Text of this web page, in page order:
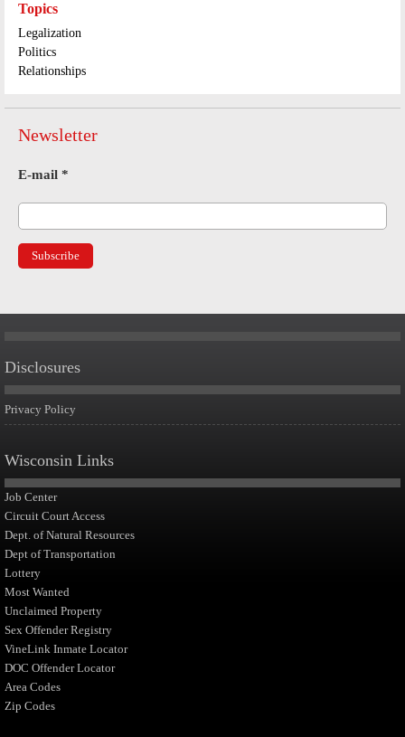
Topics
Legalization
Politics
Relationships
Newsletter
E-mail *
Disclosures
Privacy Policy
Wisconsin Links
Job Center
Circuit Court Access
Dept. of Natural Resources
Dept of Transportation
Lottery
Most Wanted
Unclaimed Property
Sex Offender Registry
VineLink Inmate Locator
DOC Offender Locator
Area Codes
Zip Codes